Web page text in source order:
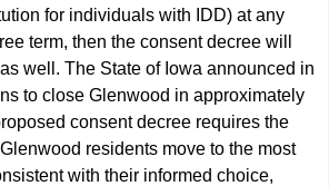
for individuals with IDD) at any
term, then the consent decree will
well. The State of Iowa announced in
to close Glenwood in approximately
consent decree requires the
residents move to the most
with their informed choice,